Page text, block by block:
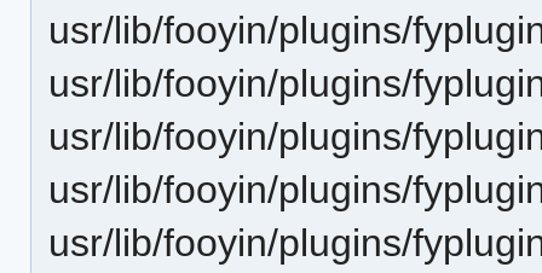
usr/lib/fooyin/plugins/
usr/lib/fooyin/plugins/
usr/lib/fooyin/plugins/
usr/lib/fooyin/plugins/
usr/lib/fooyin/plugins/